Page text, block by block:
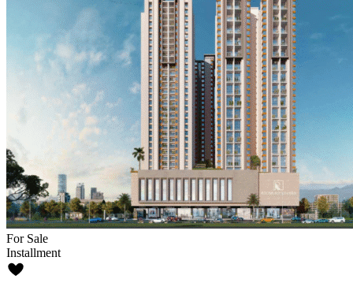
For Sale
Installment